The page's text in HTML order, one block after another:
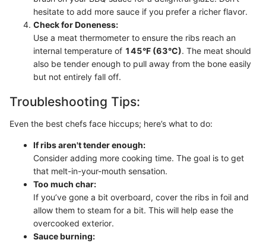
hesitate to add more sauce if you prefer a richer flavor.
Check for Doneness:
Use a meat thermometer to ensure the ribs reach an
internal temperature of 145°F (63°C). The meat should
also be tender enough to pull away from the bone easily
but not entirely fall off.
Troubleshooting Tips:
Even the best chefs face hiccups; here’s what to do:
If ribs aren't tender enough:
Consider adding more cooking time. The goal is to get
that melt-in-your-mouth sensation.
Too much char:
If you’ve gone a bit overboard, cover the ribs in foil and
allow them to steam for a bit. This will help ease the
overcooked exterior.
Sauce burning: